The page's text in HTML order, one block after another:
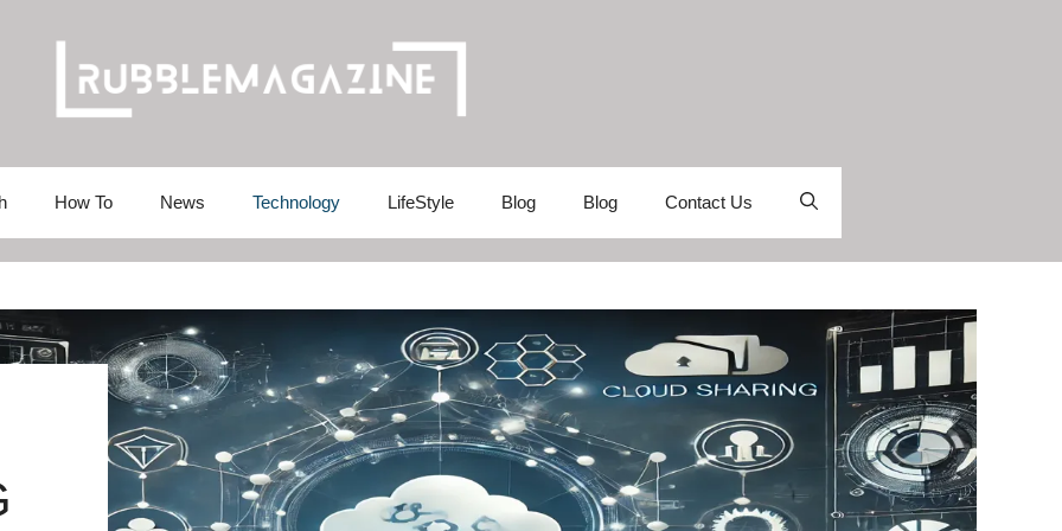
How To News Technology LifeStyle Blog Blog Contact Us